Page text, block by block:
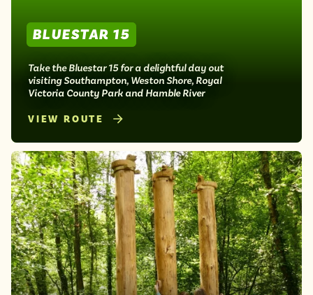
BLUESTAR 15
Take the Bluestar 15 for a delightful day out
visiting Southampton, Weston Shore, Royal
Victoria County Park and Hamble River
VIEW ROUTE